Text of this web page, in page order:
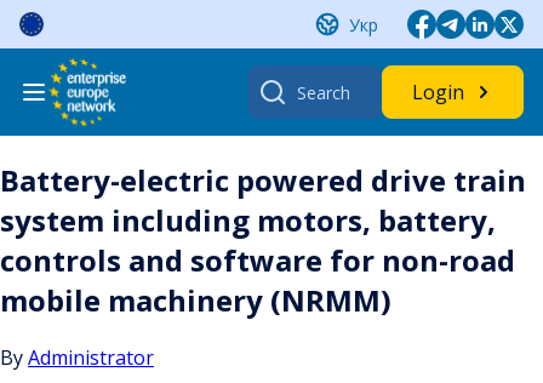
Skip
content
Укр
Search
for:
Login
Battery-electric powered drive train
system including motors, battery,
controls and software for non-road
mobile machinery (NRMM)
ByAdministrator